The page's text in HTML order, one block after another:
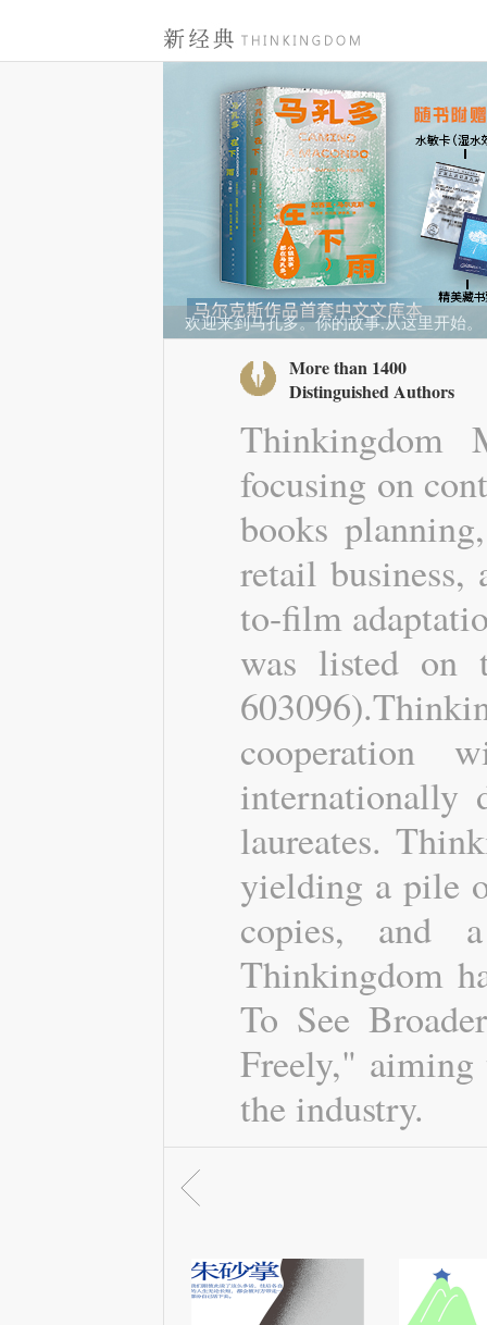
欢迎来到马孔多。你的故事,从这里开始。
More than 1400
Distinguished Authors
Thinkingdom
focusing on
books
retail business,
to-film
was listed on
cooperation
internationally
laureates.
yielding a pile
copies, and
Thinkingdom
To See
Freely," aiming
the industry.